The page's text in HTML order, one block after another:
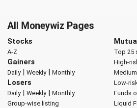
All Moneywiz Pages
Stocks
A-Z
Gainers
Daily| Weekly| Monthly
Losers
Daily| Weekly| Monthly
Group-wise listing
Top 25
High-
Low-
Funds
Liquid